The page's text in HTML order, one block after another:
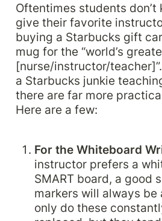
Oftentimes students don’t
give their favorite
buying a Starbucks gift
mug for the “world’s
[nurse/instructor/
a Starbucks junkie
there are far more
Here are a few:
For the Whiteboard
instructor prefers a
SMART board, a good
markers will always
only do these